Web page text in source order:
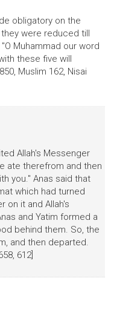
obligatory on the
were reduced till
Muhammad our word
these five will
Muslim 162, Nisai
Allah's Messenger
ate therefrom and then
you." Anas said that
which had turned
on it and Allah's
and Yatim formed a
behind them. So, the
and then departed.
612]